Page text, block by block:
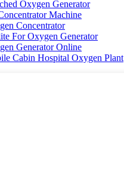
Oxygen Generator
Machine
Concentrator
For Oxygen Generator
Generator Online
Cabin Hospital Oxygen Plant